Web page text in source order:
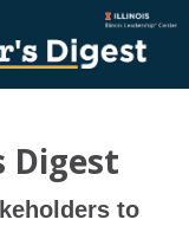
Digest
to